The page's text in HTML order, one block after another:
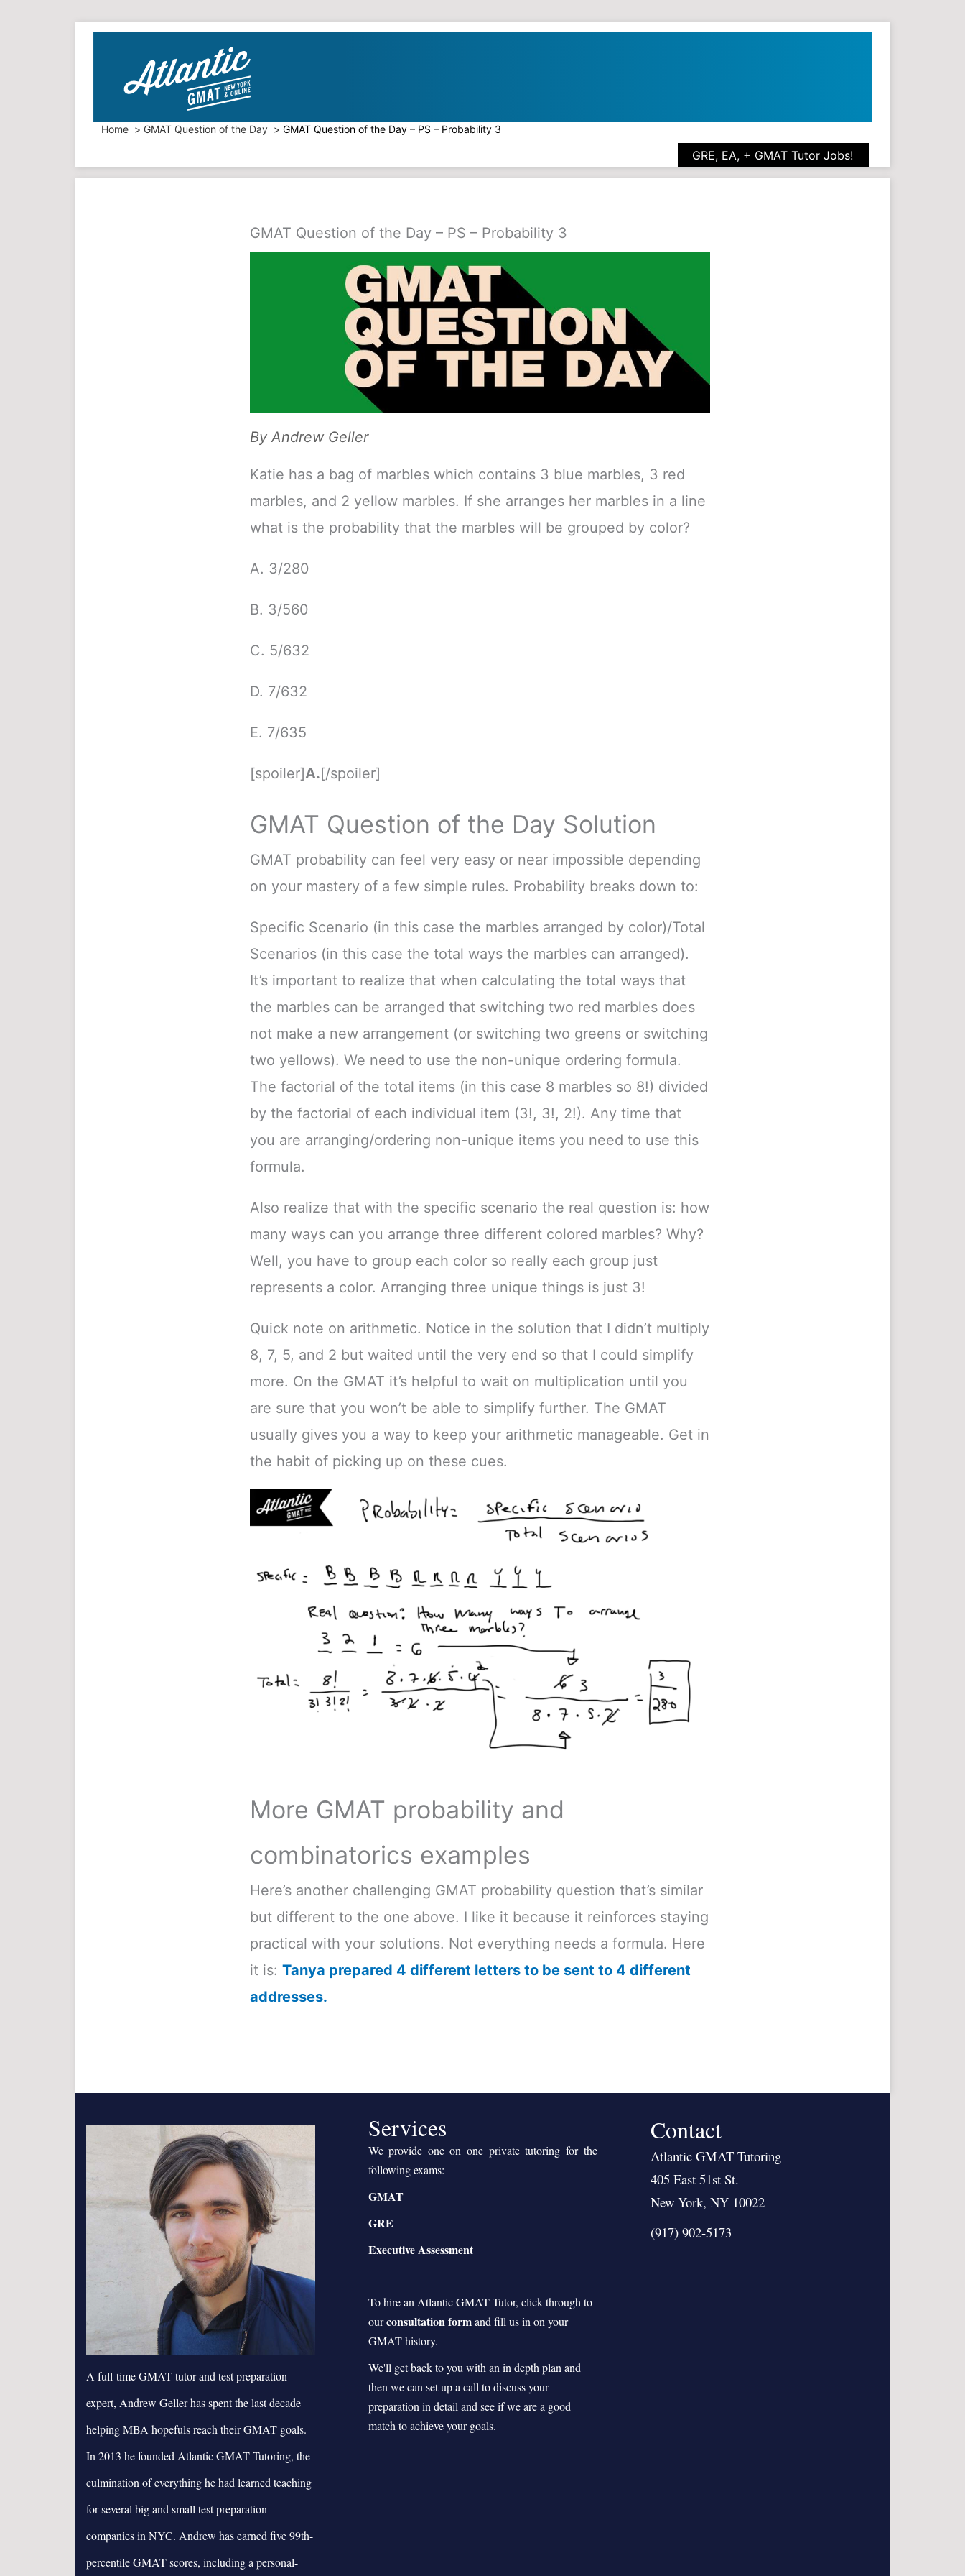
Home GMAT Question of the Day GMAT Question of the Day – PS – Probability 3
GRE, EA, + GMAT Tutor Jobs!
GMAT Question of the Day – PS – Probability 3
ByAndrew Geller
Katie has a bag of marbles which contains 3 blue marbles, 3 red
marbles, and 2 yellow marbles. If she arranges her marbles in a line
what is the probability that the marbles will be grouped by color?
A. 3/280
B. 3/560
C. 5/632
D. 7/632
E. 7/635
[spoiler]A.[/spoiler]
GMAT Question of the Day Solution
GMAT probability can feel very easy or near impossible depending
on your mastery of a few simple rules. Probability breaks down to:
Specific Scenario (in this case the marbles arranged by color)/Total
Scenarios (in this case the total ways the marbles can arranged).
It’s important to realize that when calculating the total ways that
the marbles can be arranged that switching two red marbles does
not make a new arrangement (or switching two greens or switching
two yellows). We need to use the non-unique ordering formula.
The factorial of the total items (in this case 8 marbles so 8!) divided
by the factorial of each individual item (3!, 3!, 2!). Any time that
you are arranging/ordering non-unique items you need to use this
formula.
Also realize that with the specific scenario the real question is: how
many ways can you arrange three different colored marbles? Why?
Well, you have to group each color so really each group just
represents a color. Arranging three unique things is just 3!
Quick note on arithmetic. Notice in the solution that I didn’t multiply
8, 7, 5, and 2 but waited until the very end so that I could simplify
more. On the GMAT it’s helpful to wait on multiplication until you
are sure that you won’t be able to simplify further. The GMAT
usually gives you a way to keep your arithmetic manageable. Get in
the habit of picking up on these cues.
More GMAT probability and
combinatorics examples
Here’s another challenging GMAT probability question that’s similar
but different to the one above. I like it because it reinforces staying
practical with your solutions. Not everything needs a formula. Here
it is: Tanya prepared 4 different letters to be sent to 4 different
addresses.
A full-time GMAT tutor and test preparation
expert, Andrew Geller has spent the last decade
helping MBA hopefuls reach their GMAT goals.
In 2013 he founded Atlantic GMAT Tutoring, the
culmination of everything he had learned teaching
for several big and small test preparation
companies in NYC. Andrew has earned five 99th-
percentile GMAT scores, including a personal-
Services
We provide one on one private tutoring for the
following exams:
GMAT
GRE
Executive Assessment
To hire an Atlantic GMAT Tutor, click through to
ourconsultation formand fill us in on your
GMAT history.
We'll get back to you with an in depth plan and
then we can set up a call to discuss your
preparation in detail and see if we are a good
match to achieve your goals.
Contact
Atlantic GMAT Tutoring
405 East 51st St.
New York, NY 10022
(917) 902-5173